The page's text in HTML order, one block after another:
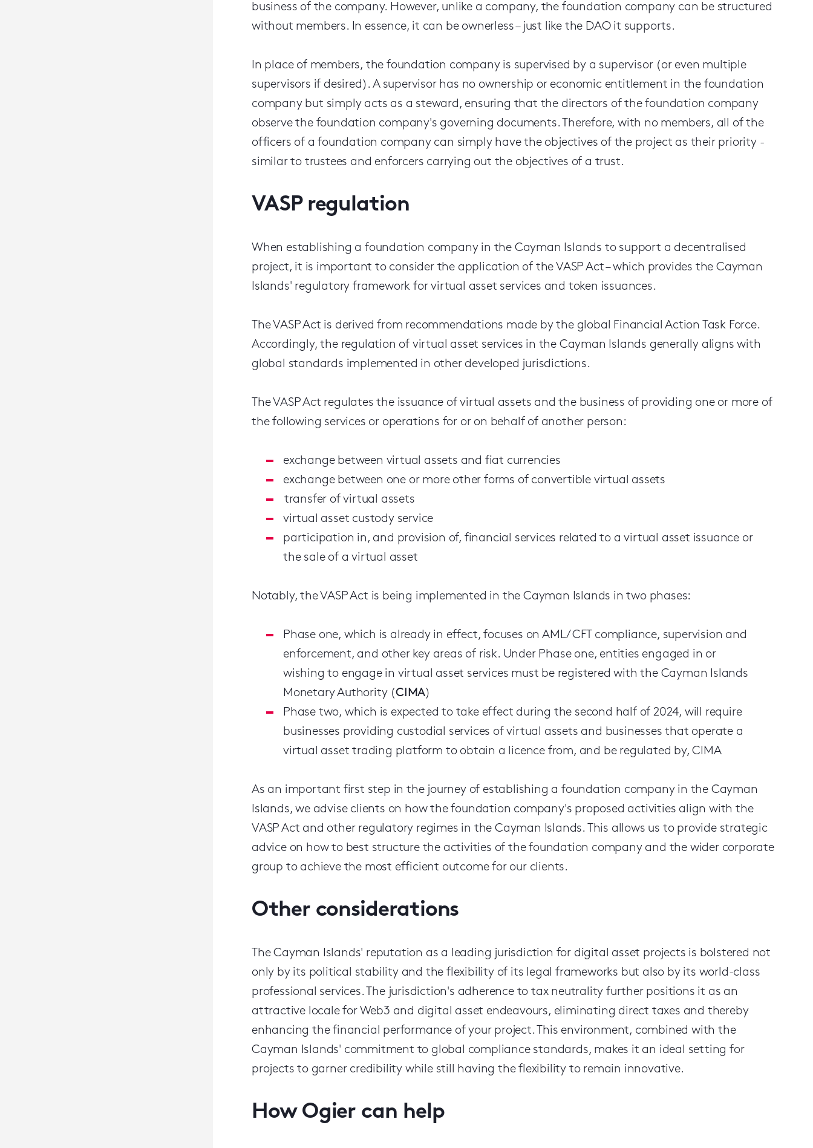
business of the company. However, unlike a company, the foundation company can be structured
without members. In essence, it can be ownerless – just like the DAO it supports.
In place of members, the foundation company is supervised by a supervisor (or even multiple
supervisors if desired). A supervisor has no ownership or economic entitlement in the foundation
company but simply acts as a steward, ensuring that the directors of the foundation company
observe the foundation company's governing documents. Therefore, with no members, all of the
officers of a foundation company can simply have the objectives of the project as their priority -
similar to trustees and enforcers carrying out the objectives of a trust.
VASP regulation
When establishing a foundation company in the Cayman Islands to support a decentralised
project, it is important to consider the application of the VASP Act – which provides the Cayman
Islands' regulatory framework for virtual asset services and token issuances.
The VASP Act is derived from recommendations made by the global Financial Action Task Force.
Accordingly, the regulation of virtual asset services in the Cayman Islands generally aligns with
global standards implemented in other developed jurisdictions.
The VASP Act regulates the issuance of virtual assets and the business of providing one or more of
the following services or operations for or on behalf of another person:
exchange between virtual assets and fiat currencies
exchange between one or more other forms of convertible virtual assets
transfer of virtual assets
virtual asset custody service
participation in, and provision of, financial services related to a virtual asset issuance or
the sale of a virtual asset
Notably, the VASP Act is being implemented in the Cayman Islands in two phases:
Phase one, which is already in effect, focuses on AML / CFT compliance, supervision and
enforcement, and other key areas of risk. Under Phase one, entities engaged in or
wishing to engage in virtual asset services must be registered with the Cayman Islands
Monetary Authority (CIMA)
Phase two, which is expected to take effect during the second half of 2024, will require
businesses providing custodial services of virtual assets and businesses that operate a
virtual asset trading platform to obtain a licence from, and be regulated by, CIMA
As an important first step in the journey of establishing a foundation company in the Cayman
Islands, we advise clients on how the foundation company's proposed activities align with the
VASP Act and other regulatory regimes in the Cayman Islands. This allows us to provide strategic
advice on how to best structure the activities of the foundation company and the wider corporate
group to achieve the most efficient outcome for our clients.
Other considerations
The Cayman Islands' reputation as a leading jurisdiction for digital asset projects is bolstered not
only by its political stability and the flexibility of its legal frameworks but also by its world-class
professional services. The jurisdiction's adherence to tax neutrality further positions it as an
attractive locale for Web3 and digital asset endeavours, eliminating direct taxes and thereby
enhancing the financial performance of your project. This environment, combined with the
Cayman Islands' commitment to global compliance standards, makes it an ideal setting for
projects to garner credibility while still having the flexibility to remain innovative.
How Ogier can help